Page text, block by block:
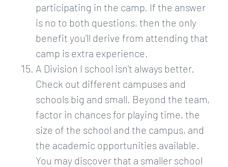
participating in the camp. If the answer
is no to both questions, then the only
benefit you’ll derive from attending that
camp is extra experience.
A Division I school isn’t always better.
Check out different campuses and
schools big and small. Beyond the team,
factor in chances for playing time, the
size of the school and the campus, and
the academic opportunities available.
You may discover that a smaller school